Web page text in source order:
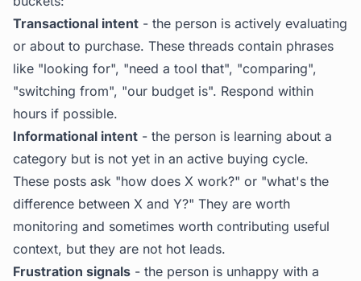
Transactional intent - the person is actively evaluating
or about to purchase. These threads contain phrases
like "looking for", "need a tool that", "comparing",
"switching from", "our budget is". Respond within
hours if possible.
Informational intent - the person is learning about a
category but is not yet in an active buying cycle.
These posts ask "how does X work?" or "what's the
difference between X and Y?" They are worth
monitoring and sometimes worth contributing useful
context, but they are not hot leads.
Frustration signals - the person is unhappy with a